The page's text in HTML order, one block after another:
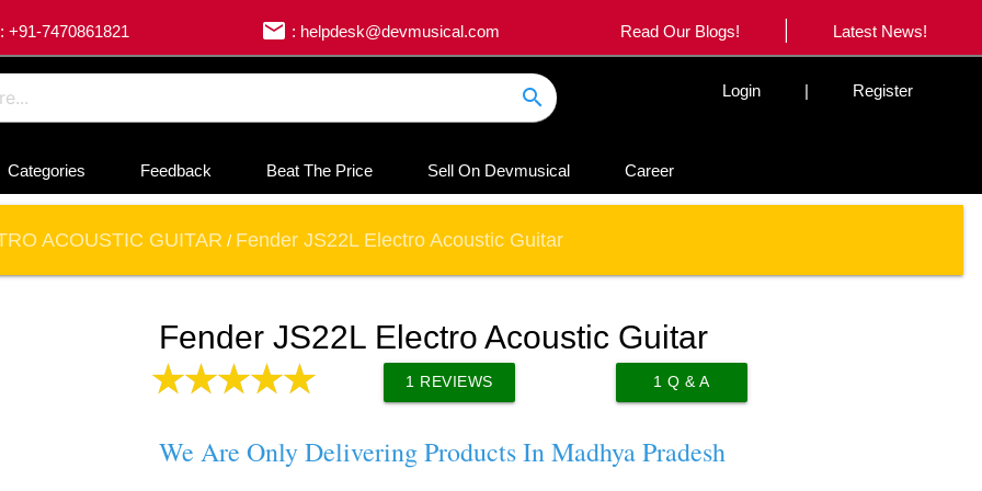
: +91-7470861821 email : helpdesk@devmusical.com Read Our Blogs! | Latest News!
search Login | Register
Categories Feedback Beat The Price Sell On Devmusical Career
ACOUSTIC GUITAR / Fender JS22L Electro Acoustic Guitar
Fender JS22L Electro Acoustic Guitar
1 REVIEWS 1 Q & A
We Are Only Delivering Products In Madhya Pradesh